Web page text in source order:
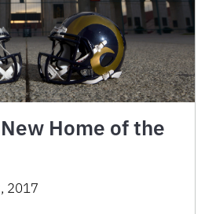
Home of the
2017